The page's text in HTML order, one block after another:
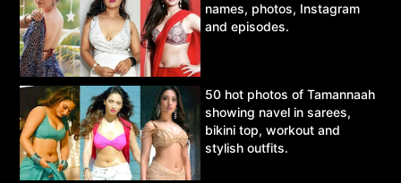
names, photos, Instagram
and episodes.
50 hot photos of Tamannaah
showing navel in sarees,
bikini top, workout and
stylish outfits.